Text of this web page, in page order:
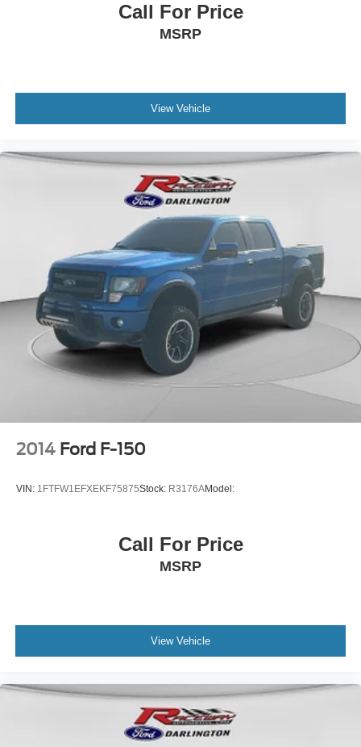
Call For Price
MSRP
View Vehicle
2014 Ford F-150
VIN: 1FTFW1EFXEKF75875Stock: R3176AModel:
Call For Price
MSRP
View Vehicle